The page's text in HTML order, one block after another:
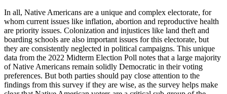
In all, Native Americans are a unique and complex electorate, for
whom current issues like inflation, abortion and reproductive health
are priority issues. Colonization and injustices like land theft and
boarding schools are also important issues for this electorate, but
they are consistently neglected in political campaigns. This unique
data from the 2022 Midterm Election Poll notes that a large majority
of Native Americans remain solidly Democratic in their voting
preferences. But both parties should pay close attention to the
findings from this survey if they are wise, as the survey helps make